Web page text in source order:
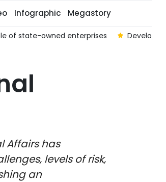
Infographic Megastory
of state-owned enterprises
Affairs has
levels of risk,
an